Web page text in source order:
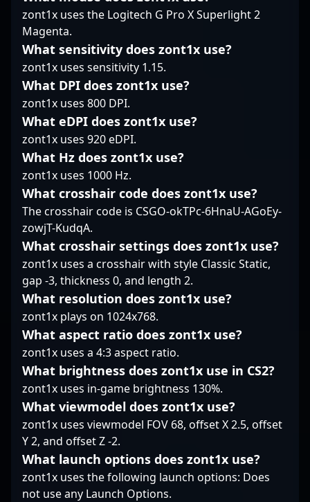
Strike 2, inspiring fans
and aspiring players
worldwide. Whether in
high-stakes matches or
collaborative esports
initiatives, his expertise
and passion for CS2
make him a sought-
after talent in the
competitive gaming
community.
maintaining fair play in
professional Counter-
leading title in esports,
as a reminder of the
the growth and
professional CS:GO and
Counter-Strike 2
esports.
Representing 500, he
has established himself
as a standout player in
the competitive CS2
landscape, showcasing
sharp aim, tactical
consistent
performance. With a
deep understanding of
game dynamics,
SPELLAN's
contributions have
cemented his
reputation as a reliable
force in high-stakes
tournaments. His
impressive skills and
dedication make him a
top-tier asset for teams
seeking to dominate in
professional Counter-
Strike 2 esports. Fans
and potential
collaborators alike
recognize SPELLAN as a
key player shaping the
future of CS2
competitive gaming,
making him a
compelling figure in
the fast-evolving world
of esports.
zont1x uses the Logitech G Pro X Superlight 2
Magenta.
What sensitivity does zont1x use?
zont1x uses sensitivity 1.15.
What DPI does zont1x use?
zont1x uses 800 DPI.
What eDPI does zont1x use?
zont1x uses 920 eDPI.
What Hz does zont1x use?
zont1x uses 1000 Hz.
What crosshair code does zont1x use?
The crosshair code is CSGO-okTPc-6HnaU-AGoEy-
zowjT-KudqA.
What crosshair settings does zont1x use?
zont1x uses a crosshair with style Classic Static,
gap -3, thickness 0, and length 2.
What resolution does zont1x use?
zont1x plays on 1024x768.
What aspect ratio does zont1x use?
zont1x uses a 4:3 aspect ratio.
What brightness does zont1x use in CS2?
zont1x uses in-game brightness 130%.
What viewmodel does zont1x use?
zont1x uses viewmodel FOV 68, offset X 2.5, offset
Y 2, and offset Z -2.
What launch options does zont1x use?
zont1x uses the following launch options: Does
not use any Launch Options.